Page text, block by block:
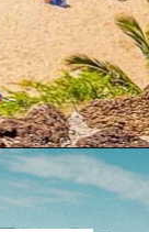
about-hawaii/